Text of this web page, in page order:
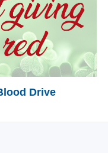
Drive